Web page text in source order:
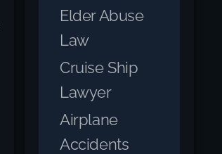
Elder Abuse
Law
Cruise Ship
Lawyer
Airplane
Accidents